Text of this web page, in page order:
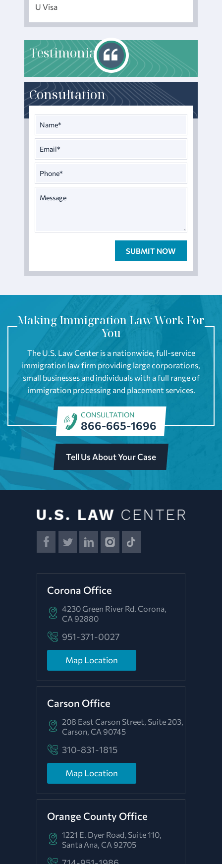
U Visa
Testimonials
Consultation
Making Immigration Law Work For
You
The U.S. Law Center is a nationwide, full-service
immigration law firm providing large corporations,
small businesses and individuals with a full range of
immigration processing and placement services.
CONSULTATION
866-665-1696
Tell Us About Your Case
Corona Office
4230 Green River Rd. Corona,
CA 92880
951-371-0027
Map Location
Carson Office
208 East Carson Street, Suite 203,
Carson, CA 90745
310-831-1815
Map Location
Orange County Office
1221 E. Dyer Road, Suite 110,
Santa Ana, CA 92705